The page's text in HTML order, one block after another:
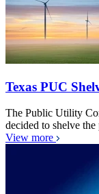
Texas PUC
The Public Utility
decided to shelve
View more